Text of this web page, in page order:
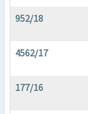
952/18
4562/17
177/16